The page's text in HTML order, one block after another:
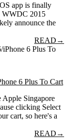
app is finally
WWDC 2015
announce the
READ →
6 Plus To Cart
Apple Singapore
clicking Select
cart, so here's a
READ →